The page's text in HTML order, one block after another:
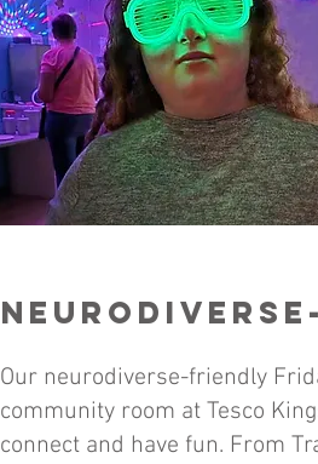
Our neurodiverse-friendly
community room at Tesco
connect and have fun. From